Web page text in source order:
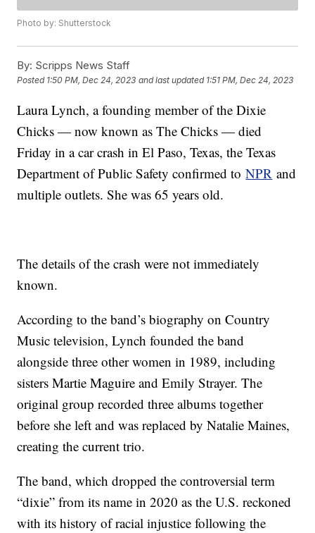
Photo by: Shutterstock
By: Scripps News Staff
Posted 1:50 PM, Dec 24, 2023 and last updated 1:51 PM, Dec 24, 2023
Laura Lynch, a founding member of the Dixie
Chicks — now known as The Chicks — died
Friday in a car crash in El Paso, Texas, the Texas
Department of Public Safety confirmed toNPR and
multiple outlets. She was 65 years old.
The details of the crash were not immediately
known.
According to the band’s biography on Country
Music television, Lynch founded the band
alongside three other women in 1989, including
sisters Martie Maguire and Emily Strayer. The
original group recorded three albums together
before she left and was replaced by Natalie Maines,
creating the current trio.
The band, which dropped the controversial term
“dixie” from its name in 2020 as the U.S. reckoned
with its history of racial injustice following the